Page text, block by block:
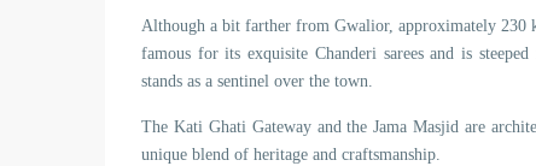
Although a bit farther from Gwalior, approximately 230
famous for its exquisite Chanderi sarees and is
stands as a sentinel over the town.
The Kati Ghati Gateway and the Jama Masjid are
unique blend of heritage and craftsmanship.